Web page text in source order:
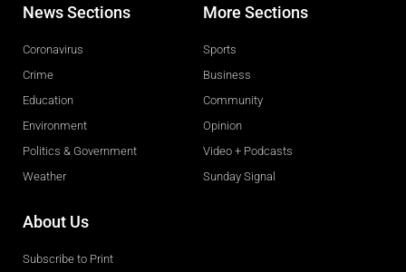
News Sections
Coronavirus
Crime
Education
Environment
Politics & Government
Weather
More Sections
Sports
Business
Community
Opinion
Video + Podcasts
Sunday Signal
About Us
Subscribe to Print